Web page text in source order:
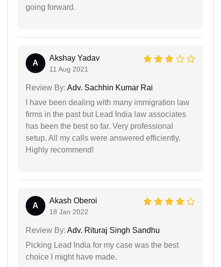
going forward.
A
Akshay Yadav
11 Aug 2021
Review By: Adv. Sachhin Kumar Rai
I have been dealing with many immigration law
firms in the past but Lead India law associates
has been the best so far. Very professional
setup. All my calls were answered efficiently.
Highly recommend!
A
Akash Oberoi
18 Jan 2022
Review By: Adv. Rituraj Singh Sandhu
Picking Lead India for my case was the best
choice I might have made.